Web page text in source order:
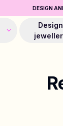
DESIGN
Design